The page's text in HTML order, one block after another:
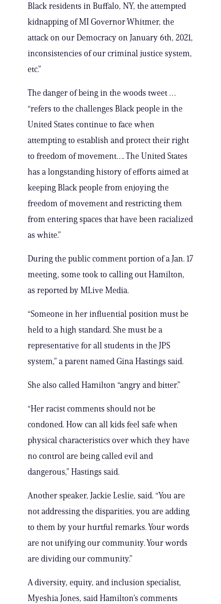
Black residents in Buffalo, NY, the attempted
kidnapping of MI Governor Whitmer, the
attack on our Democracy on January 6th, 2021,
inconsistencies of our criminal justice system,
etc.”
The danger of being in the woods tweet …
“refers to the challenges Black people in the
United States continue to face when
attempting to establish and protect their right
to freedom of movement…. The United States
has a longstanding history of efforts aimed at
keeping Black people from enjoying the
freedom of movement and restricting them
from entering spaces that have been racialized
as white.”
During the public comment portion of a Jan. 17
meeting, some took to calling out Hamilton,
as reported by MLive Media.
“Someone in her influential position must be
held to a high standard. She must be a
representative for all students in the JPS
system,” a parent named Gina Hastings said.
She also called Hamilton “angry and bitter.”
“Her racist comments should not be
condoned. How can all kids feel safe when
physical characteristics over which they have
no control are being called evil and
dangerous,” Hastings said.
Another speaker, Jackie Leslie, said. “You are
not addressing the disparities, you are adding
to them by your hurtful remarks. Your words
are not unifying our community. Your words
are dividing our community.”
A diversity, equity, and inclusion specialist,
Myeshia Jones, said Hamilton’s comments